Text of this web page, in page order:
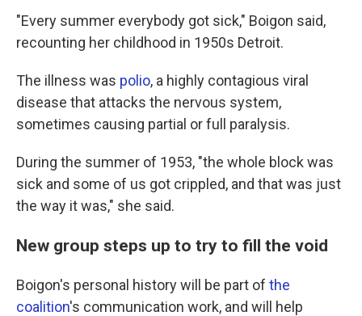
"Every summer everybody got sick," Boigon said,
recounting her childhood in 1950s Detroit.
The illness was polio, a highly contagious viral
disease that attacks the nervous system,
sometimes causing partial or full paralysis.
During the summer of 1953, "the whole block was
sick and some of us got crippled, and that was just
the way it was," she said.
New group steps up to try to fill the void
Boigon's personal history will be part of the
coalition's communication work, and will help